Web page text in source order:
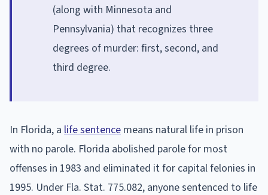
(along with Minnesota and
Pennsylvania) that recognizes three
degrees of murder: first, second, and
third degree.
In Florida, a life sentence means natural life in prison
with no parole. Florida abolished parole for most
offenses in 1983 and eliminated it for capital felonies in
1995. Under Fla. Stat. 775.082, anyone sentenced to life